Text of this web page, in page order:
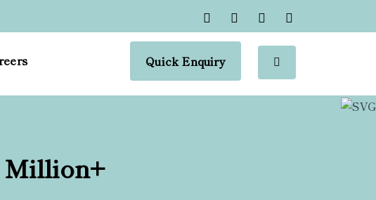
Quick Enquiry
Million+